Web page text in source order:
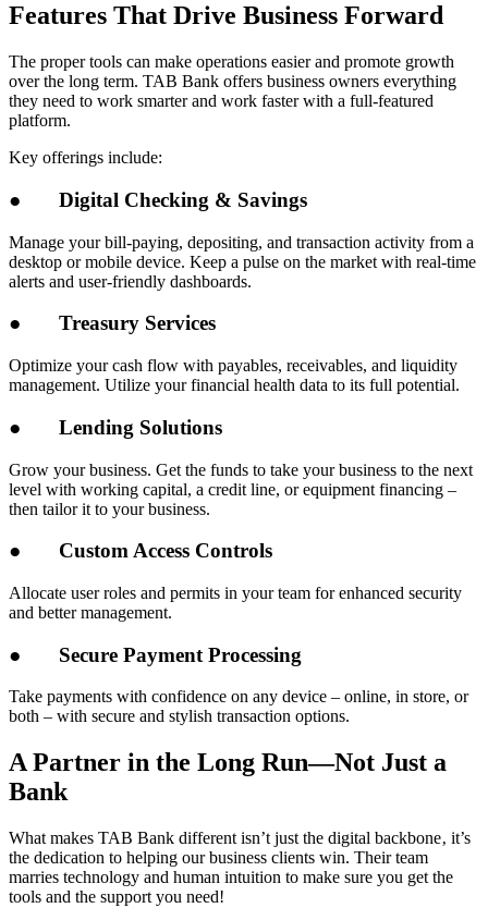
Features That Drive Business Forward
The proper tools can make operations easier and promote growth
over the long term. TAB Bank offers business owners everything
they need to work smarter and work faster with a full-featured
platform.
Key offerings include:
● Digital Checking & Savings
Manage your bill-paying, depositing, and transaction activity from a
desktop or mobile device. Keep a pulse on the market with real-time
alerts and user-friendly dashboards.
● Treasury Services
Optimize your cash flow with payables, receivables, and liquidity
management. Utilize your financial health data to its full potential.
● Lending Solutions
Grow your business. Get the funds to take your business to the next
level with working capital, a credit line, or equipment financing –
then tailor it to your business.
● Custom Access Controls
Allocate user roles and permits in your team for enhanced security
and better management.
● Secure Payment Processing
Take payments with confidence on any device – online, in store, or
both – with secure and stylish transaction options.
A Partner in the Long Run—Not Just a
Bank
What makes TAB Bank different isn’t just the digital backbone‚ it’s
the dedication to helping our business clients win. Their team
marries technology and human intuition to make sure you get the
tools and the support you need!